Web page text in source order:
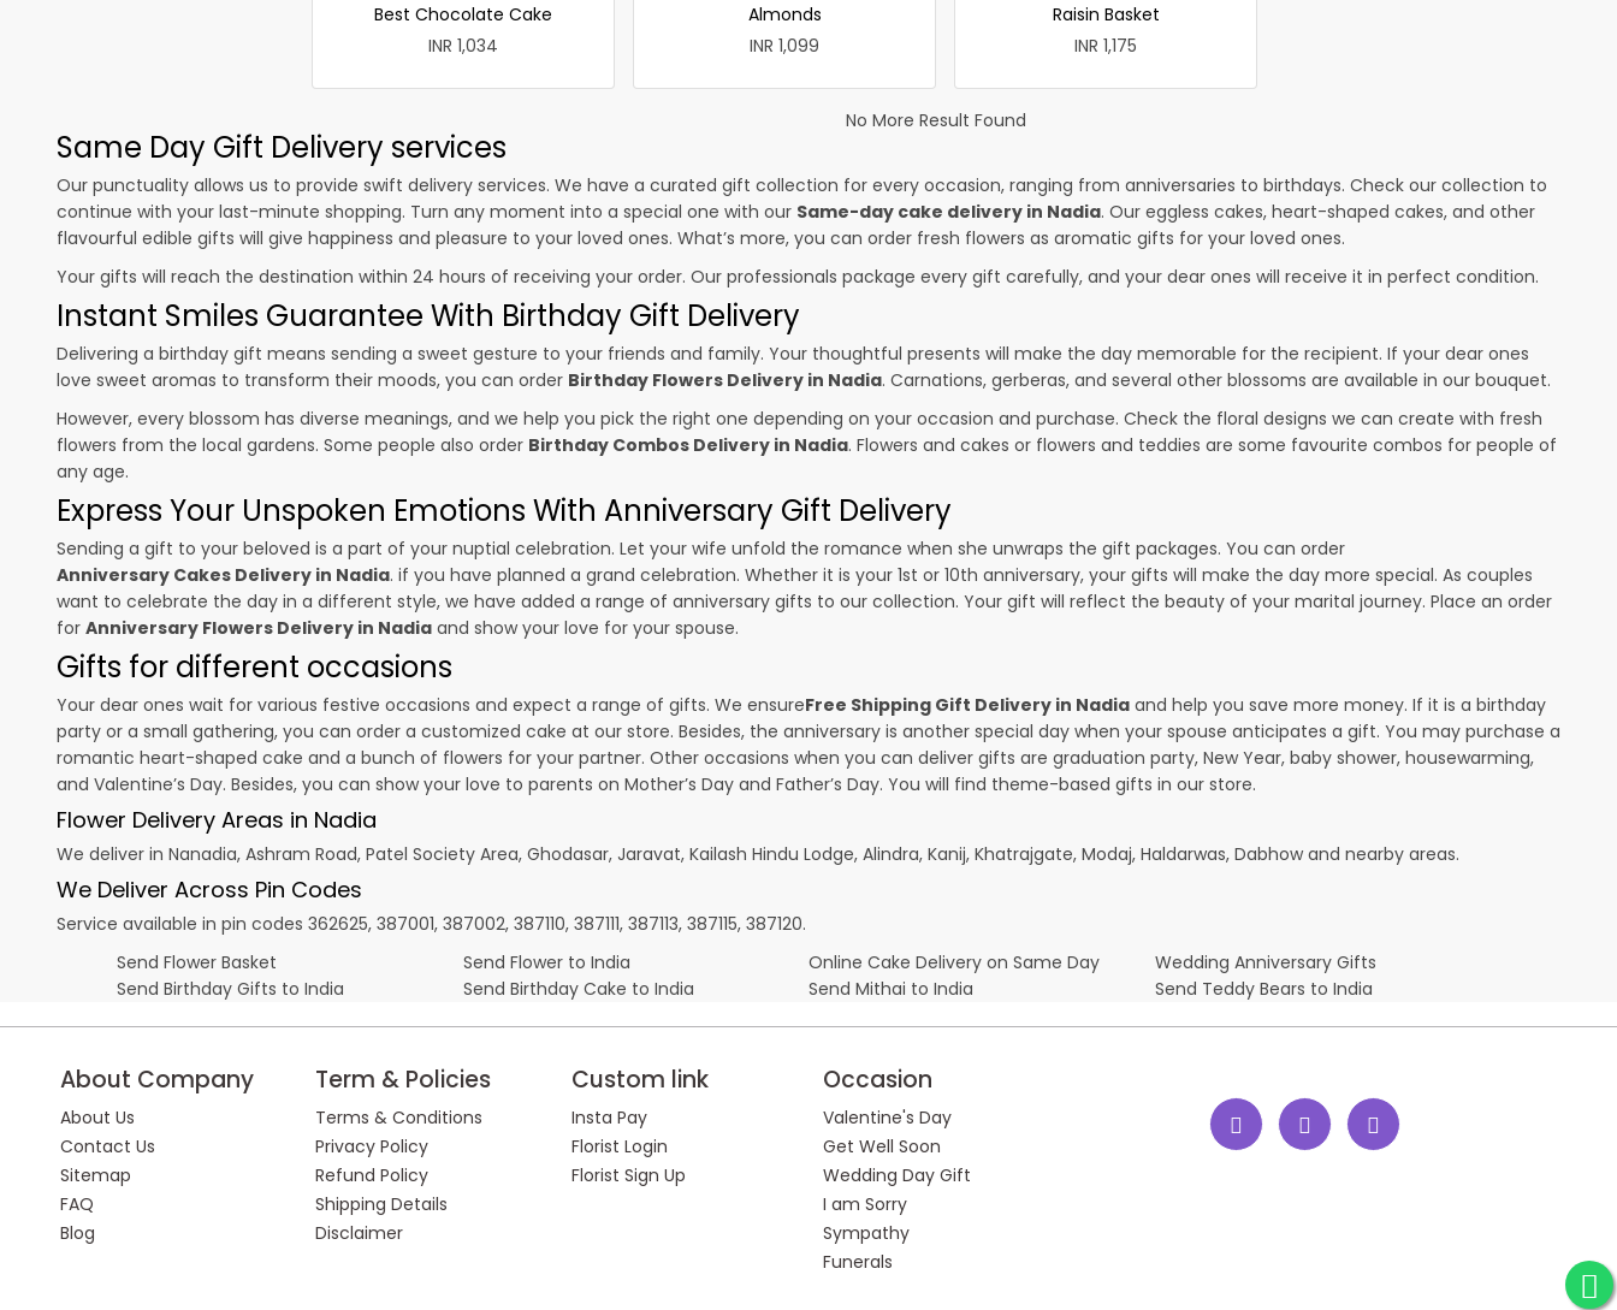
Best Chocolate Cake
INR 1,034
Almonds
INR 1,099
Raisin Basket
INR 1,175
No More Result Found
Same Day Gift Delivery services
Our punctuality allows us to provide swift delivery services. We have a curated gift collection for every occasion, ranging from anniversaries to birthdays. Check our collection to
continue with your last-minute shopping. Turn any moment into a special one with our Same-day cake delivery in Nadia. Our eggless cakes, heart-shaped cakes, and other
flavourful edible gifts will give happiness and pleasure to your loved ones. What’s more, you can order fresh flowers as aromatic gifts for your loved ones.
Your gifts will reach the destination within 24 hours of receiving your order. Our professionals package every gift carefully, and your dear ones will receive it in perfect condition.
Instant Smiles Guarantee With Birthday Gift Delivery
Delivering a birthday gift means sending a sweet gesture to your friends and family. Your thoughtful presents will make the day memorable for the recipient. If your dear ones
love sweet aromas to transform their moods, you can order Birthday Flowers Delivery in Nadia. Carnations, gerberas, and several other blossoms are available in our bouquet.
However, every blossom has diverse meanings, and we help you pick the right one depending on your occasion and purchase. Check the floral designs we can create with fresh
flowers from the local gardens. Some people also order Birthday Combos Delivery in Nadia. Flowers and cakes or flowers and teddies are some favourite combos for people of
any age.
Express Your Unspoken Emotions With Anniversary Gift Delivery
Sending a gift to your beloved is a part of your nuptial celebration. Let your wife unfold the romance when she unwraps the gift packages. You can order
Anniversary Cakes Delivery in Nadia. if you have planned a grand celebration. Whether it is your 1st or 10th anniversary, your gifts will make the day more special. As couples
want to celebrate the day in a different style, we have added a range of anniversary gifts to our collection. Your gift will reflect the beauty of your marital journey. Place an order
for Anniversary Flowers Delivery in Nadia and show your love for your spouse.
Gifts for different occasions
Your dear ones wait for various festive occasions and expect a range of gifts. We ensureFree Shipping Gift Delivery in Nadia and help you save more money. If it is a birthday
party or a small gathering, you can order a customized cake at our store. Besides, the anniversary is another special day when your spouse anticipates a gift. You may purchase a
romantic heart-shaped cake and a bunch of flowers for your partner. Other occasions when you can deliver gifts are graduation party, New Year, baby shower, housewarming,
and Valentine’s Day. Besides, you can show your love to parents on Mother’s Day and Father’s Day. You will find theme-based gifts in our store.
Flower Delivery Areas in Nadia
We deliver in Nanadia, Ashram Road, Patel Society Area, Ghodasar, Jaravat, Kailash Hindu Lodge, Alindra, Kanij, Khatrajgate, Modaj, Haldarwas, Dabhow and nearby areas.
We Deliver Across Pin Codes
Service available in pin codes 362625, 387001, 387002, 387110, 387111, 387113, 387115, 387120.
Send Flower Basket
Send Flower to India Online Cake Delivery on Same Day
Wedding Anniversary Gifts
Send Birthday Gifts to India
Send Birthday Cake to India Send Mithai to India Send Teddy Bears to India
About Company
About Us
Contact Us
Sitemap
FAQ
Blog
Term & Policies
Terms & Conditions
Privacy Policy
Refund Policy
Shipping Details
Disclaimer
Custom link
Insta Pay
Florist Login
Florist Sign Up
Occasion
Valentine's Day
Get Well Soon
Wedding Day Gift
I am Sorry
Sympathy
Funerals